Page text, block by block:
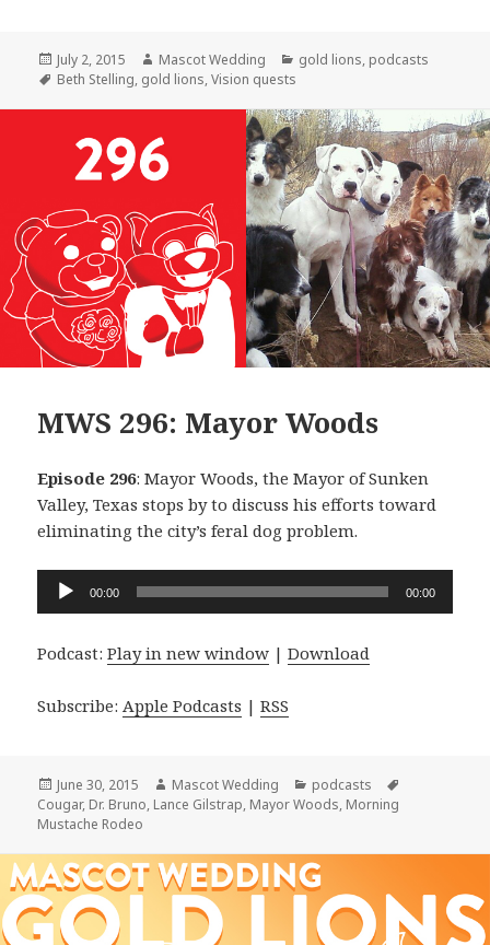
Posted
on
July 2, 2015 Author
Mascot Wedding Categories
gold lions, podcasts
Tags
Beth Stelling, gold lions,Vision quests
MWS 296: Mayor Woods
Episode 296: Mayor Woods, the Mayor of Sunken
Valley, Texas stops by to discuss his efforts toward
eliminating the city’s feral dog problem.
Audio
00:00 00:00
Podcast:Play in new window |Download
Subscribe: Apple Podcasts |RSS
Posted
on
June 30, 2015 Author
Mascot Wedding Categories
podcasts
Cougar, Dr. Bruno, Lance Gilstrap, Mayor Woods, Morning
Mustache Rodeo